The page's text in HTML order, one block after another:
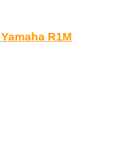
R1M